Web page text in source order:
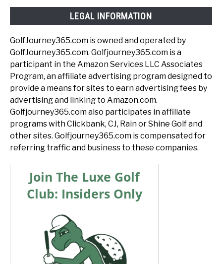
LEGAL INFORMATION
GolfJourney365.com is owned and operated by
GolfJourney365.com. Golfjourney365.com is a
participant in the Amazon Services LLC Associates
Program, an affiliate advertising program designed to
provide a means for sites to earn advertising fees by
advertising and linking to Amazon.com.
Golfjourney365.com also participates in affiliate
programs with Clickbank, CJ, Rain or Shine Golf and
other sites. Golfjourney365.com is compensated for
referring traffic and business to these companies.
Join The Luxe Golf
Club: Insiders Only